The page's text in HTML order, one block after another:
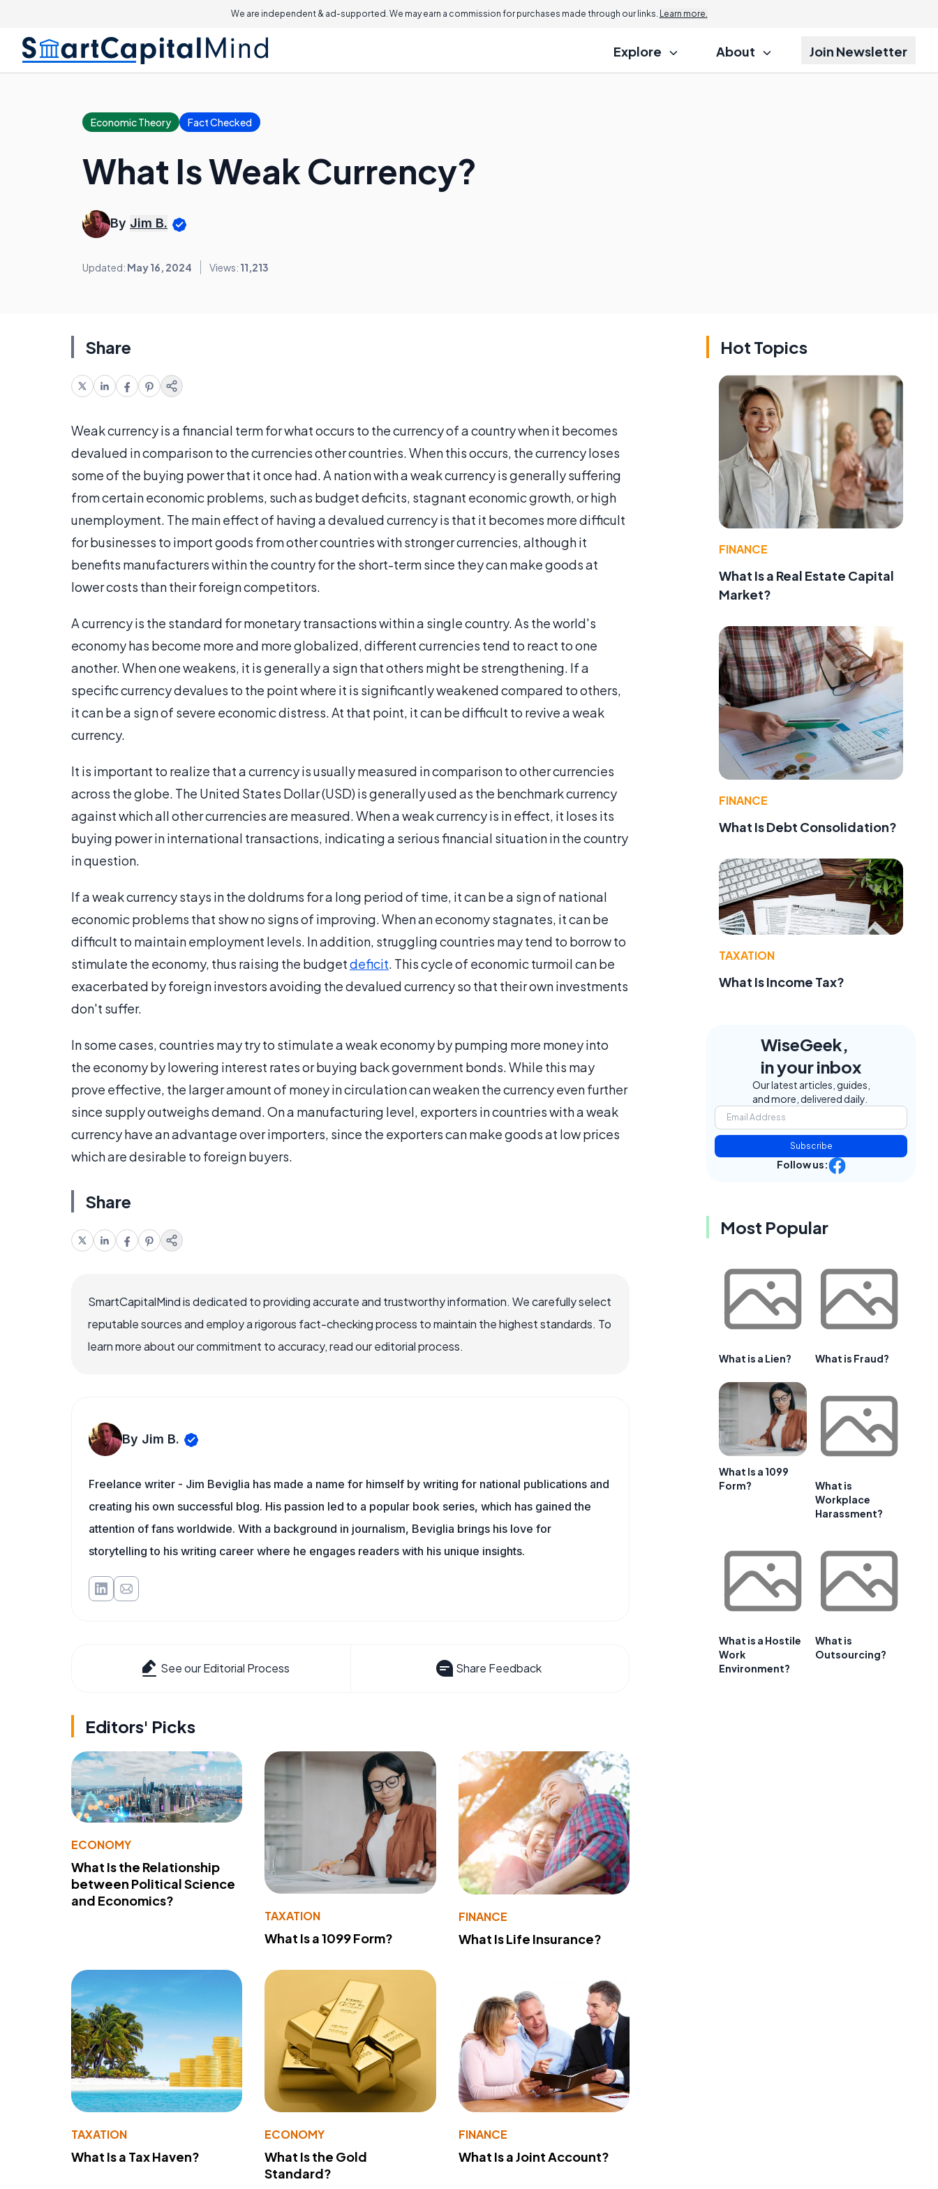
We are independent & ad-supported. We may earn a commission for purchases made through our links. Learn more.
Explore About Join Newsletter
Economic Theory Fact Checked
What Is Weak Currency?
By Jim B.
Updated: May 16, 2024 Views: 11,213
Share
Weak currency is a financial term for what occurs to the currency of a country when it becomes
devalued in comparison to the currencies other countries. When this occurs, the currency loses
some of the buying power that it once had. A nation with a weak currency is generally suffering
from certain economic problems, such as budget deficits, stagnant economic growth, or high
unemployment. The main effect of having a devalued currency is that it becomes more difficult
for businesses to import goods from other countries with stronger currencies, although it
benefits manufacturers within the country for the short-term since they can make goods at
lower costs than their foreign competitors.
A currency is the standard for monetary transactions within a single country. As the world's
economy has become more and more globalized, different currencies tend to react to one
another. When one weakens, it is generally a sign that others might be strengthening. If a
specific currency devalues to the point where it is significantly weakened compared to others,
it can be a sign of severe economic distress. At that point, it can be difficult to revive a weak
currency.
It is important to realize that a currency is usually measured in comparison to other currencies
across the globe. The United States Dollar (USD) is generally used as the benchmark currency
against which all other currencies are measured. When a weak currency is in effect, it loses its
buying power in international transactions, indicating a serious financial situation in the country
in question.
If a weak currency stays in the doldrums for a long period of time, it can be a sign of national
economic problems that show no signs of improving. When an economy stagnates, it can be
difficult to maintain employment levels. In addition, struggling countries may tend to borrow to
stimulate the economy, thus raising the budgetdeficit. This cycle of economic turmoil can be
exacerbated by foreign investors avoiding the devalued currency so that their own investments
don't suffer.
In some cases, countries may try to stimulate a weak economy by pumping more money into
the economy by lowering interest rates or buying back government bonds. While this may
prove effective, the larger amount of money in circulation can weaken the currency even further
since supply outweighs demand. On a manufacturing level, exporters in countries with a weak
currency have an advantage over importers, since the exporters can make goods at low prices
which are desirable to foreign buyers.
Share
SmartCapitalMind is dedicated to providing accurate and trustworthy information. We carefully select
reputable sources and employ a rigorous fact-checking process to maintain the highest standards. To
learn more about our commitment to accuracy, read our editorial process.
By Jim B.
Freelance writer - Jim Beviglia has made a name for himself by writing for national publications and
creating his own successful blog. His passion led to a popular book series, which has gained the
attention of fans worldwide. With a background in journalism, Beviglia brings his love for
storytelling to his writing career where he engages readers with his unique insights.
See our Editorial Process Share Feedback
Editors' Picks
ECONOMY
What Is the Relationship
between Political Science
and Economics?
TAXATION
What Is a 1099 Form?
FINANCE
What Is Life Insurance?
TAXATION
What Is a Tax Haven?
ECONOMY
What Is the Gold
Standard?
FINANCE
What Is a Joint Account?
Hot Topics
FINANCE
What Is a Real Estate Capital
Market?
FINANCE
What Is Debt Consolidation?
TAXATION
What Is Income Tax?
WiseGeek,
in your inbox
Our latest articles, guides,
and more, delivered daily.
Subscribe
Follow us:
Most Popular
What is a Lien? What is Fraud?
What Is a 1099
Form?
What is
Workplace
Harassment?
What is a Hostile
Work
Environment?
What is
Outsourcing?